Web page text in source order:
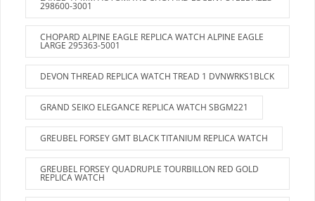
298600-3001
CHOPARD ALPINE EAGLE REPLICA WATCH ALPINE EAGLE
LARGE 295363-5001
DEVON THREAD REPLICA WATCH TREAD 1 DVNWRKS1BLCK
GRAND SEIKO ELEGANCE REPLICA WATCH SBGM221
GREUBEL FORSEY GMT BLACK TITANIUM REPLICA WATCH
GREUBEL FORSEY QUADRUPLE TOURBILLON RED GOLD
REPLICA WATCH